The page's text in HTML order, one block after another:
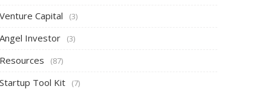
Venture Capital (3)
Angel Investor (3)
Resources (87)
Startup Tool Kit (7)